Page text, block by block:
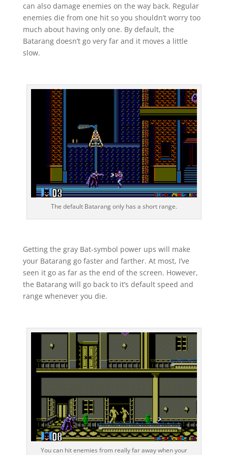
can also damage enemies on the way back. Regular
enemies die from one hit so you shouldn’t worry too
much about having only one. By default, the
Batarang doesn’t go very far and it moves a little
slow.
The default Batarang only has a short range.
Getting the gray Bat-symbol power ups will make
your Batarang go faster and farther. At most, I’ve
seen it go as far as the end of the screen. However,
the Batarang will go back to it’s default speed and
range whenever you die.
You can hit enemies from really far away when your